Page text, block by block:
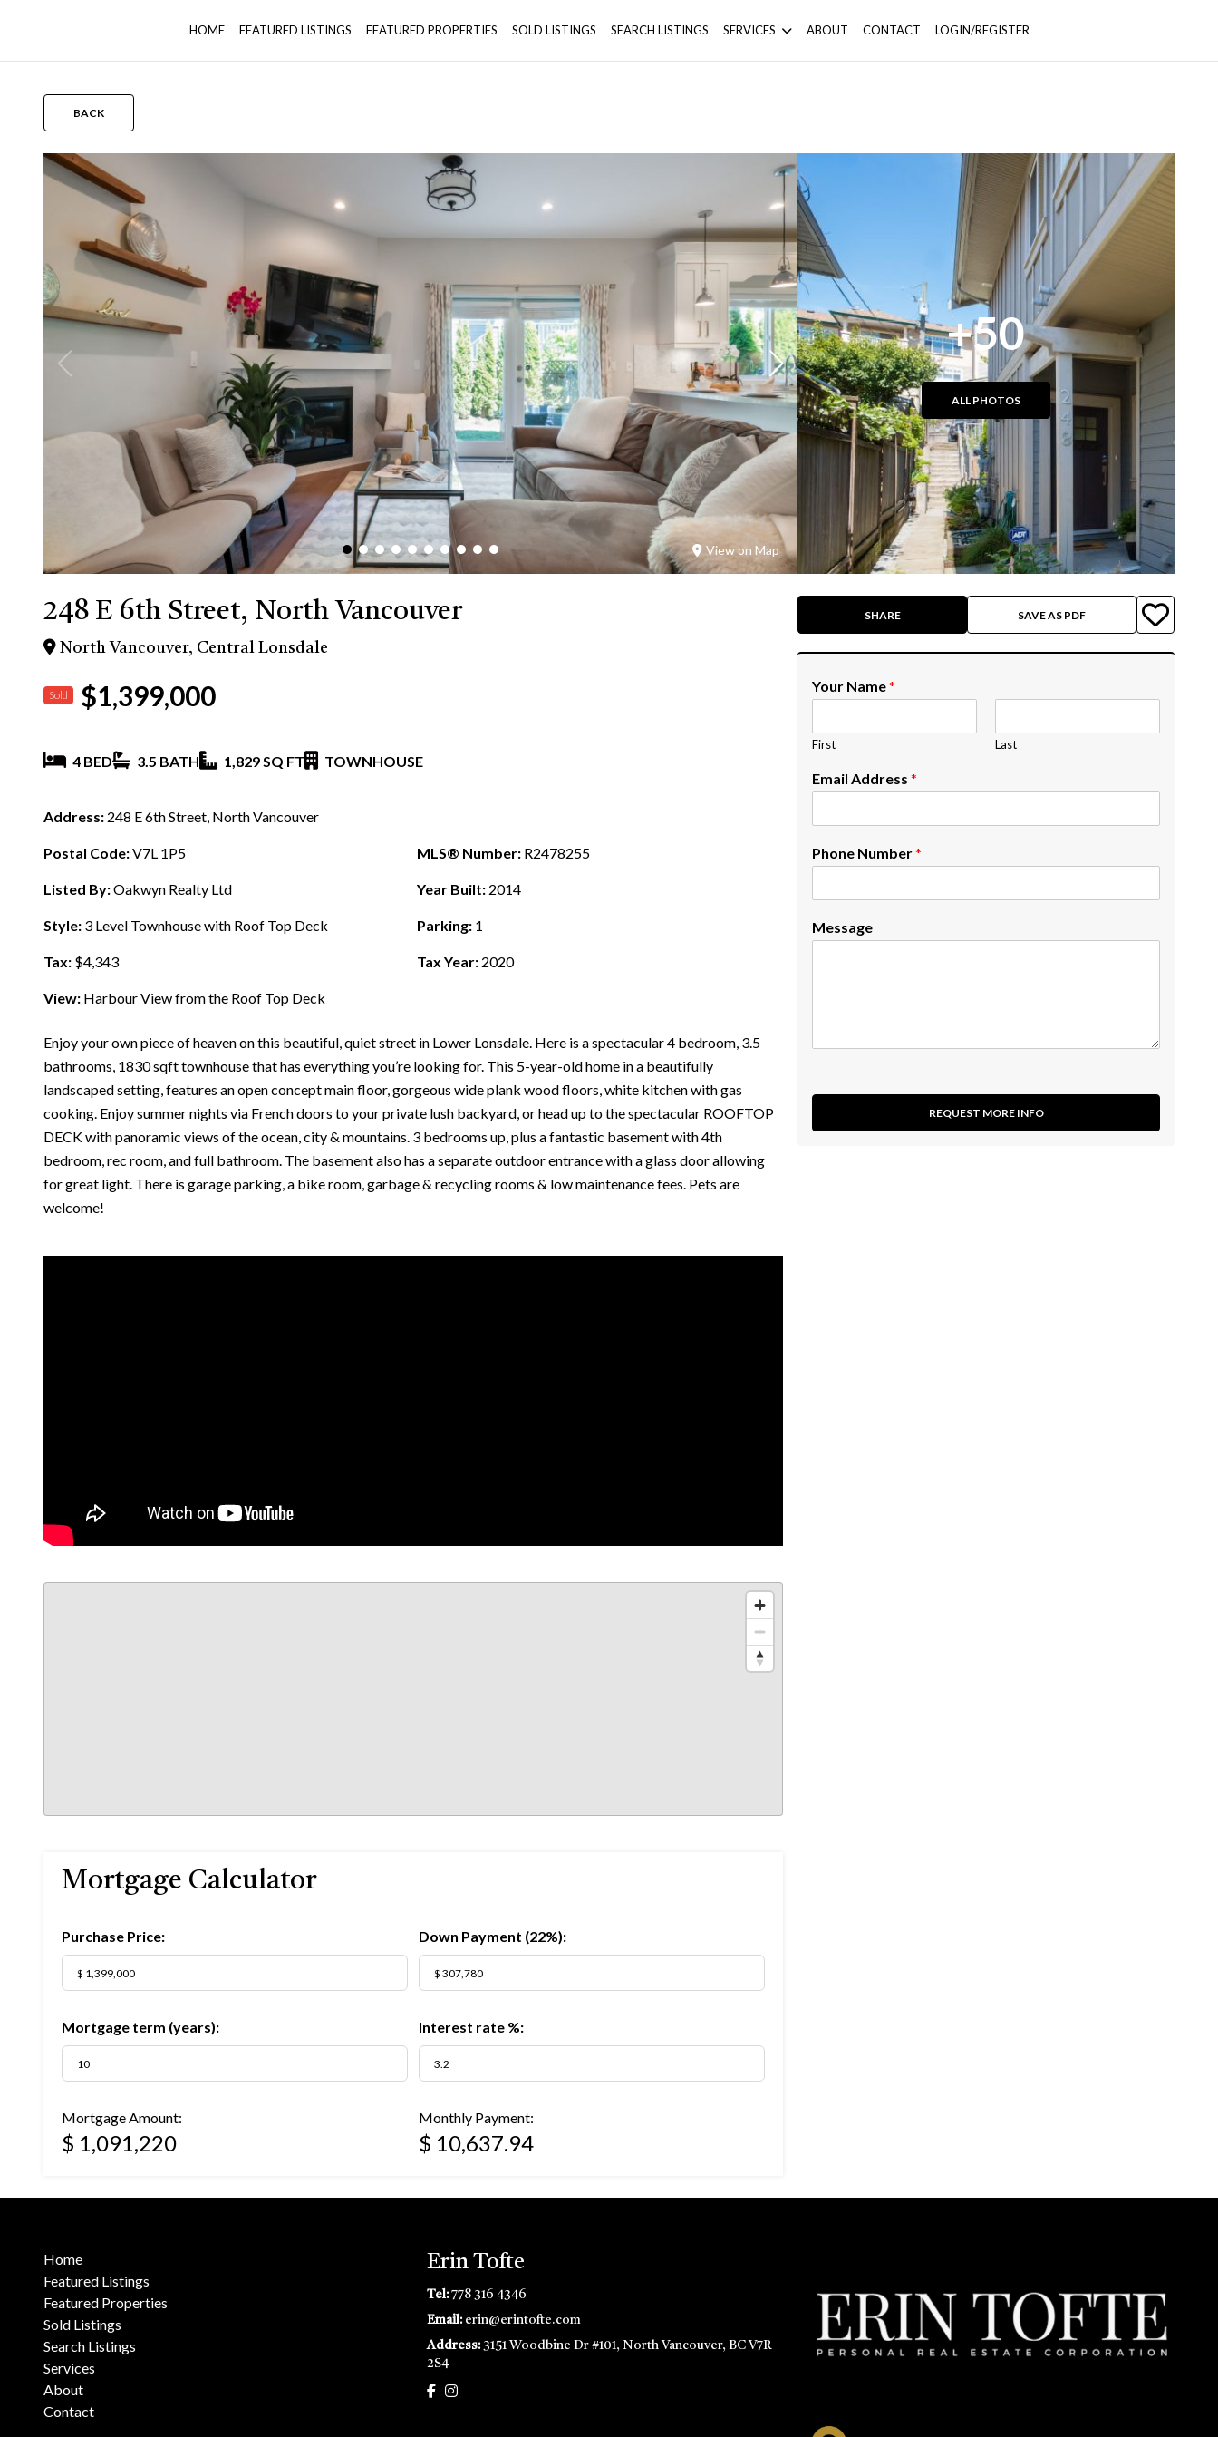
HOME FEATURED LISTINGS FEATURED PROPERTIES SOLD LISTINGS SEARCH LISTINGS SERVICES ABOUT CONTACT LOGIN/REGISTER
BACK
View on Map
+50
ALL PHOTOS
248 E 6th Street, North Vancouver
North Vancouver, Central Lonsdale
Sold $1,399,000
4 BED 3.5 BATH 1,829 SQ FT TOWNHOUSE
Address: 248 E 6th Street, North Vancouver
Postal Code:V7L 1P5 MLS® Number: R2478255
Listed By:Oakwyn Realty Ltd Year Built: 2014
Style: 3 Level Townhouse with Roof Top Deck Parking: 1
Tax: $4,343 Tax Year: 2020
View: Harbour View from the Roof Top Deck
Enjoy your own piece of heaven on this beautiful, quiet street in Lower Lonsdale. Here is a spectacular 4 bedroom, 3.5
bathrooms, 1830 sqft townhouse that has everything you’re looking for. This 5-year-old home in a beautifully
landscaped setting, features an open concept main floor, gorgeous wide plank wood floors, white kitchen with gas
cooking. Enjoy summer nights via French doors to your private lush backyard, or head up to the spectacular ROOFTOP
DECK with panoramic views of the ocean, city & mountains. 3 bedrooms up, plus a fantastic basement with 4th
bedroom, rec room, and full bathroom. The basement also has a separate outdoor entrance with a glass door allowing
for great light. There is garage parking, a bike room, garbage & recycling rooms & low maintenance fees. Pets are
welcome!
Mortgage Calculator
Purchase Price: Down Payment (22%):
Mortgage term (years): Interest rate %:
Mortgage Amount:
$ 1,091,220
Monthly Payment:
$ 10,637.94
SHARE SAVE AS PDF
Your Name*
First Last
Email Address *
Phone Number*
Message
REQUEST MORE INFO
Home
Featured Listings
Featured Properties
Sold Listings
Search Listings
Services
About
Contact
Erin Tofte
Tel:778 316 4346
Email: erin@erintofte.com
Address: 3151 Woodbine Dr #101, North Vancouver, BC V7R
2S4